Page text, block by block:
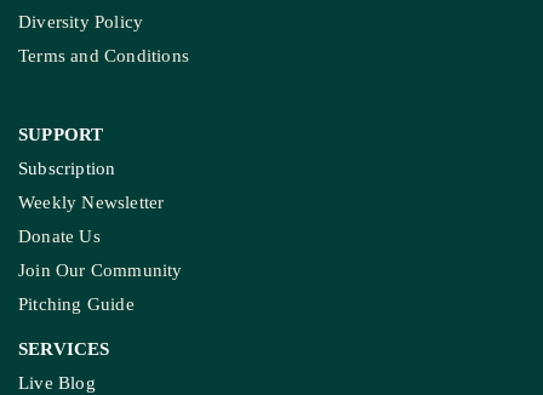
Diversity Policy
Terms and Conditions
SUPPORT
Subscription
Weekly Newsletter
Donate Us
Join Our Community
Pitching Guide
SERVICES
Live Blog